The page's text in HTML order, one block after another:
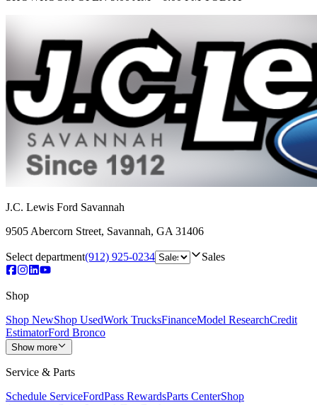
J.C. Lewis Ford Savannah
9505 Abercorn Street, Savannah, GA 31406
Select department(912) 925-0234 Sales
Shop
Shop NewShop UsedWork TrucksFinanceModel ResearchCredit
EstimatorFord Bronco
Show more
Service & Parts
Schedule ServiceFordPass RewardsParts CenterShop